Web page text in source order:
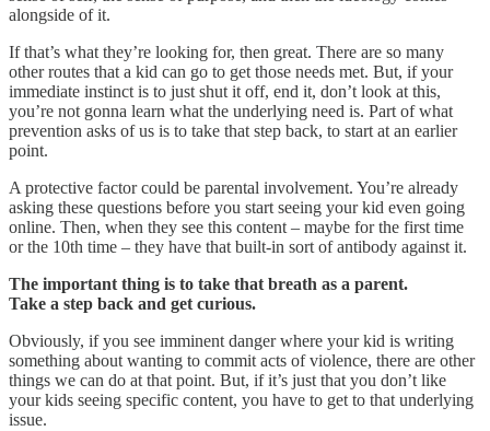
alongside of it.
If that’s what they’re looking for, then great. There are so many
other routes that a kid can go to get those needs met. But, if your
immediate instinct is to just shut it off, end it, don’t look at this,
you’re not gonna learn what the underlying need is. Part of what
prevention asks of us is to take that step back, to start at an earlier
point.
A protective factor could be parental involvement. You’re already
asking these questions before you start seeing your kid even going
online. Then, when they see this content – maybe for the first time
or the 10th time – they have that built-in sort of antibody against it.
The important thing is to take that breath as a parent.
Take a step back and get curious.
Obviously, if you see imminent danger where your kid is writing
something about wanting to commit acts of violence, there are other
things we can do at that point. But, if it’s just that you don’t like
your kids seeing specific content, you have to get to that underlying
issue.